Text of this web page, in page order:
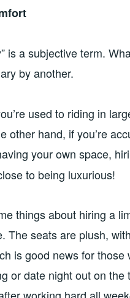
is a subjective term.
by another.
used to riding in
other hand, if you’re
your own space,
to being luxurious!
things about hiring a
The seats are plush,
is good news for
or date night out on